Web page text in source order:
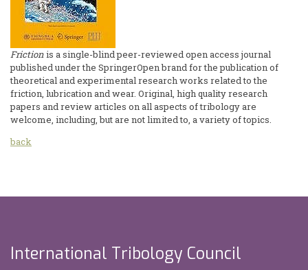
Frictionis a single-blind peer-reviewed open access journal
published under the SpringerOpen brand for the publication of
theoretical and experimental research works related to the
friction, lubrication and wear. Original, high quality research
papers and review articles on all aspects of tribology are
welcome, including, but are not limited to, a variety of topics.
back
International Tribology Council